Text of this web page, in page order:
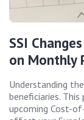
SSI
on Monthly
Understanding
beneficiaries.
upcoming Cost-